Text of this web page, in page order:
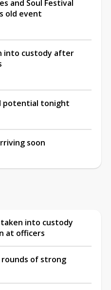
and Soul Festival
old event
into custody after
potential tonight
soon
into custody
at officers
of strong